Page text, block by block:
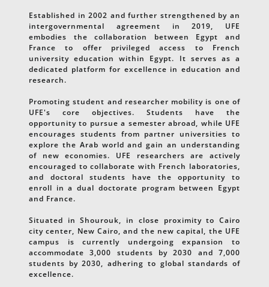
Established in 2002 and further strengthened by an
intergovernmental agreement in 2019, UFE
embodies the collaboration between Egypt and
France to offer privileged access to French
university education within Egypt. It serves as a
dedicated platform for excellence in education and
research.
Promoting student and researcher mobility is one of
UFE's core objectives. Students have the
opportunity to pursue a semester abroad, while UFE
encourages students from partner universities to
explore the Arab world and gain an understanding
of new economies. UFE researchers are actively
encouraged to collaborate with French laboratories,
and doctoral students have the opportunity to
enroll in a dual doctorate program between Egypt
and France.
Situated in Shourouk, in close proximity to Cairo
city center, New Cairo, and the new capital, the UFE
campus is currently undergoing expansion to
accommodate 3,000 students by 2030 and 7,000
students by 2030, adhering to global standards of
excellence.